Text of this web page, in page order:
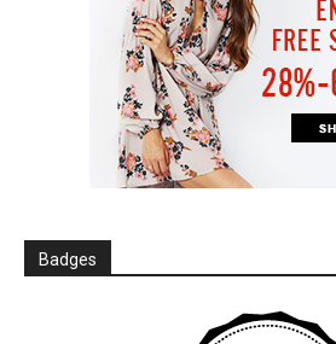
Badges